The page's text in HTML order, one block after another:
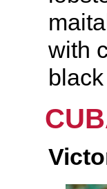
with